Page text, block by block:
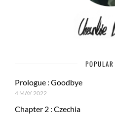
Prologue : Goodbye
4 MAY 2022
Chapter 2 : Czechia